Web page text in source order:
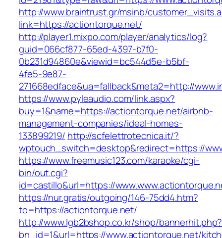
http://www.braintrust.gr/msinb/
link=https://actiontorque.net/
http://player1.mixpo.com/player/analytics/log?
guid=066cf877-65ed-4397-b7f0-
0b231d94860e&viewid=bc544d5e-b5bf-
4fe5-9e87-
271668edface&ua=fallback&meta2=http://
https://www.pyleaudio.com/link.aspx?
buy=1&name=https://actiontorque.net/airbnb-
management-companies/ideal-homes-
133899219/ http://scfelettrotecnica.it/?
wptouch_switch=desktop&redirect=https://
https://www.freemusic123.com/karaoke/cgi-
bin/out.cgi?
id=castillo&url=https://
https://nur.gratis/outgoing/146-75dd4.htm?
to=https://actiontorque.net/
http://www.lgb2bshop.co.kr/shop/bannerhit.php?
bn_id=1&url=https://www.actiontorque.net/